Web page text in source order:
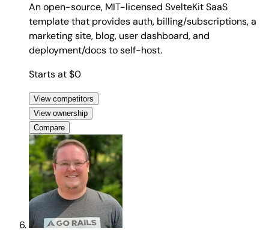
An open-source, MIT-licensed SvelteKit SaaS
template that provides auth, billing/subscriptions, a
marketing site, blog, user dashboard, and
deployment/docs to self-host.
Starts at $0
View competitors
View ownership
Compare